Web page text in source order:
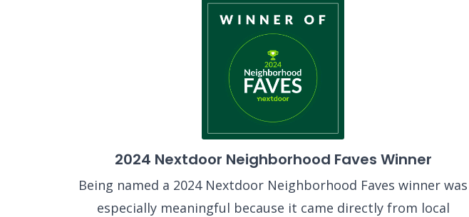
2024 Nextdoor Neighborhood Faves Winner
Being named a 2024 Nextdoor Neighborhood Faves winner was
especially meaningful because it came directly from local